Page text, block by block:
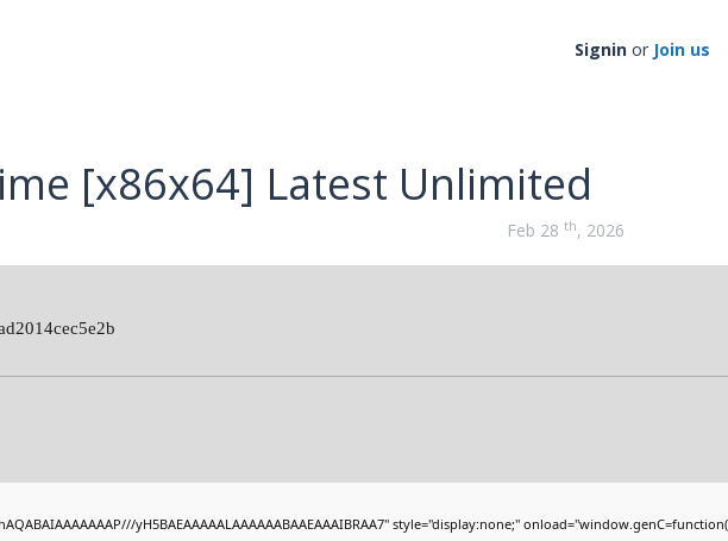
Signin or Join us
[x86x64] Latest Unlimited
Feb 28 th, 2026
yH5BAEAAAAALAAAAAABAAEAAAIBRAA7" style="display:none;"